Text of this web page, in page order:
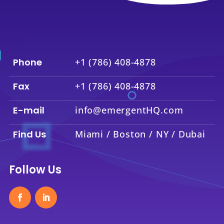
Phone +1 (786) 408-4878
Fax +1 (786) 408-4878
E-mail info@emergentHQ.com
Find Us Miami / Boston / NY / Dubai
Follow Us